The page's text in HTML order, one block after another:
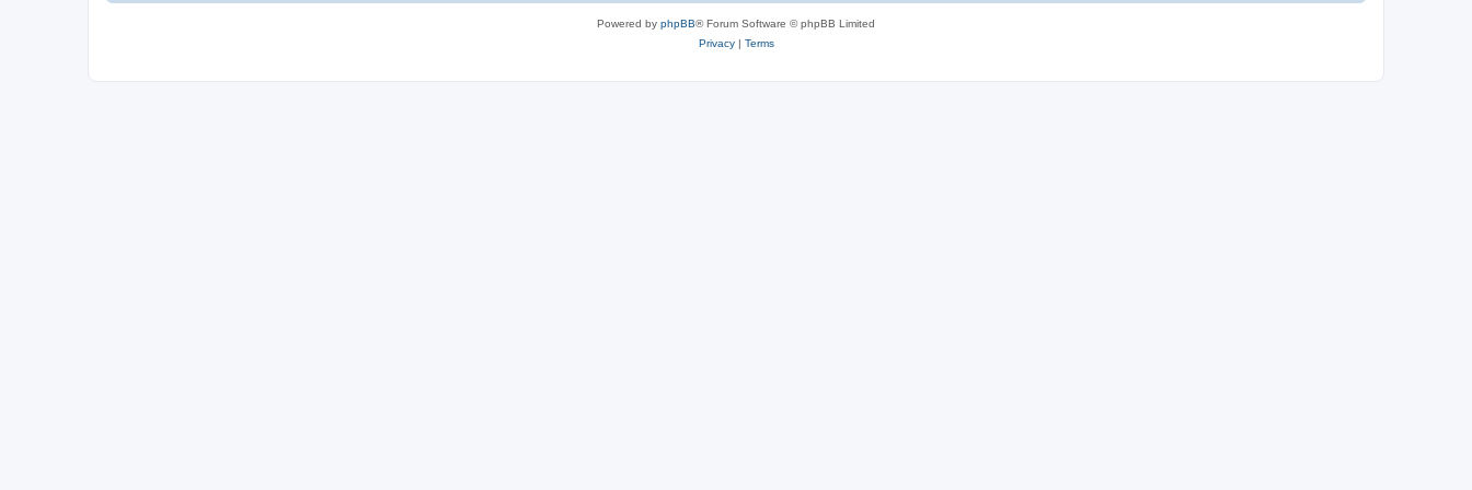
Powered by phpBB® Forum Software © phpBB Limited
Privacy| Terms